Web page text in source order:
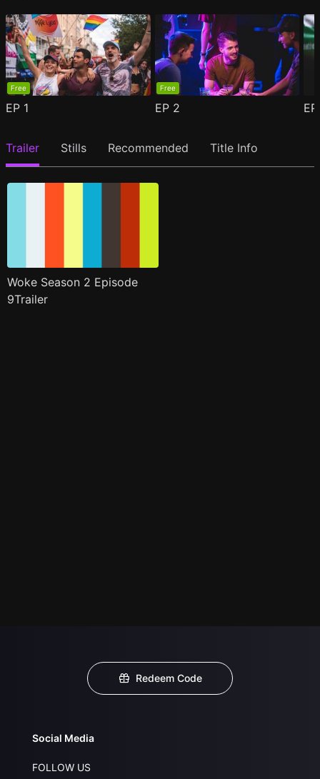
Free
EP 1
Free
EP 2
Trailer Stills Recommended Title Info
Woke Season 2 Episode
9Trailer
Redeem Code
Social Media
FOLLOW US